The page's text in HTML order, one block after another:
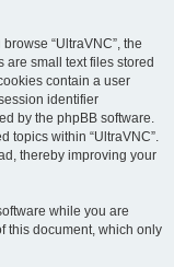
“UltraVNC”, the
small text files stored
contain a user
identifier
by the phpBB software.
topics within “UltraVNC”.
thereby improving your
while you are
this document, which only